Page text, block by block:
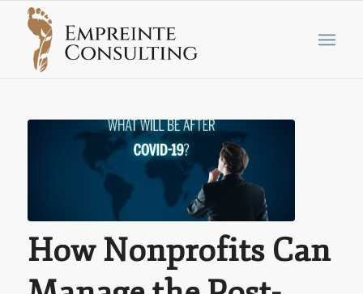
How Nonprofits Can